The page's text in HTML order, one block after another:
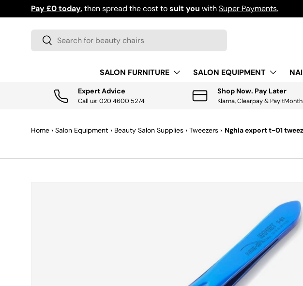
SKIP TO CONTENT
Pay £0 today,then spread the cost tosuit you withSuper Payments.
Search
Search
SALON FURNITURE SALON EQUIPMENT
Expert Advice
Call us: 020 4600 5274
Shop Now. Pay Later
Klarna, Clearpay &
Home › Salon Equipment › Beauty Salon Supplies › Tweezers › Nghia export t-01